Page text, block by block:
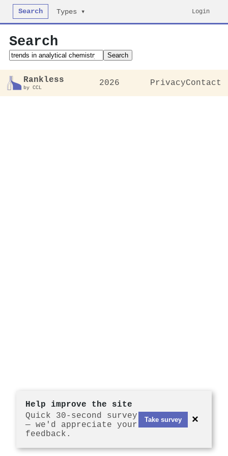
Search Types ▾ Login
Search
Search
Rankless
by CCL 2026 PrivacyContact
Help improve the site
Quick 30-second survey
— we'd appreciate your
feedback.
Take survey ×